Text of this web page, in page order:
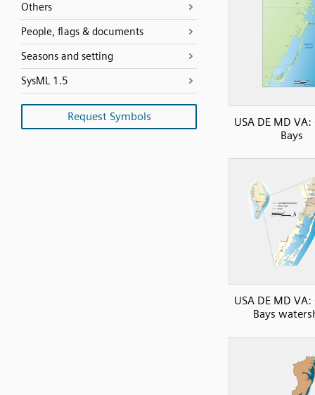
Others
People, flags & documents
Seasons and setting
SysML 1.5
Request Symbols
USA DE MD VA:
Bays
USA DE MD VA:
Bays